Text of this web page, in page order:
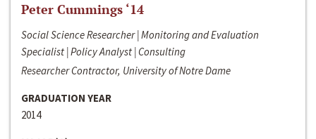
Peter Cummings ‘14
Social Science Researcher | Monitoring and Evaluation
Specialist | Policy Analyst | Consulting
Researcher Contractor, University of Notre Dame
GRADUATION YEAR
2014